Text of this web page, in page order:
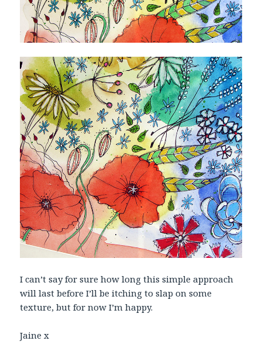
I can’t say for sure how long this simple approach
will last before I’ll be itching to slap on some
texture, but for now I’m happy.
Jaine x